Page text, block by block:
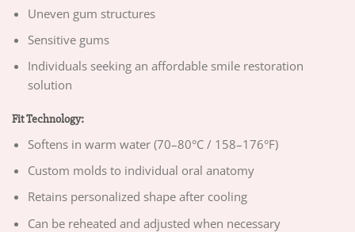
Uneven gum structures
Sensitive gums
Individuals seeking an affordable smile restoration
solution
Fit Technology:
Softens in warm water (70–80°C / 158–176°F)
Custom molds to individual oral anatomy
Retains personalized shape after cooling
Can be reheated and adjusted when necessary